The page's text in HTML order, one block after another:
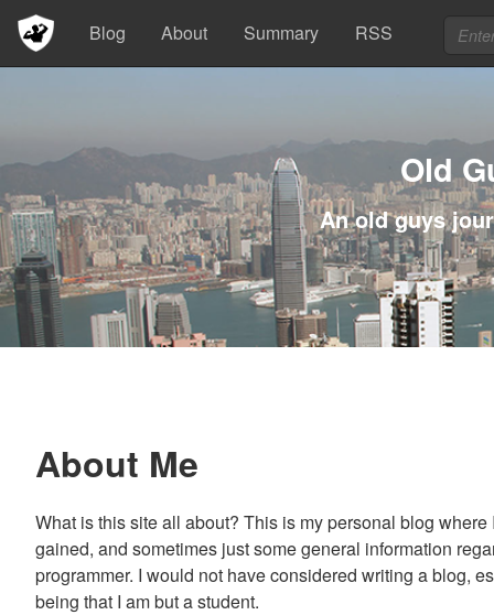
Blog About Summary RSS
Old
An old guys
About Me
What is this site all about? This is my personal blog
gained, and sometimes just some general information
programmer. I would not have considered writing a blog,
being that I am but a student.